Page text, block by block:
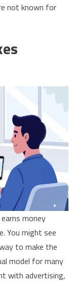
not known for
earns money
You might see
to make the
model for many
with advertising,